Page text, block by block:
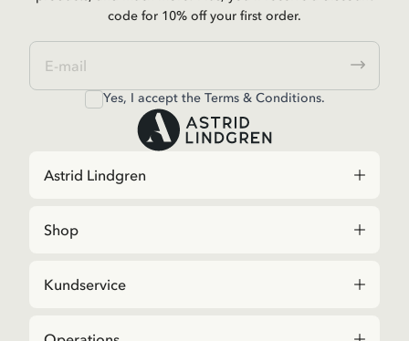
code for 10% off your first order.
Yes, I accept the Terms & Conditions.
Astrid Lindgren
Shop
Kundservice